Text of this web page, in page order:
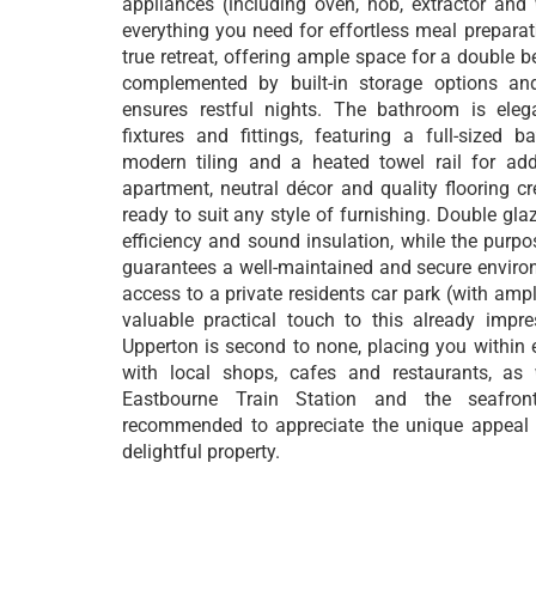
everything you need for effortless meal
true retreat, offering ample space for a double
complemented by built-in storage options
ensures restful nights. The bathroom is
fixtures and fittings, featuring a full-sized
modern tiling and a heated towel rail for
apartment, neutral décor and quality flooring
ready to suit any style of furnishing. Double
efficiency and sound insulation, while the
guarantees a well-maintained and secure
access to a private residents car park (with
valuable practical touch to this already
Upperton is second to none, placing you within
with local shops, cafes and restaurants,
Eastbourne Train Station and the
recommended to appreciate the unique
delightful property.